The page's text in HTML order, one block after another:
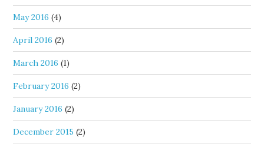
May 2016 (4)
April 2016 (2)
March 2016 (1)
February 2016 (2)
January 2016 (2)
December 2015 (2)